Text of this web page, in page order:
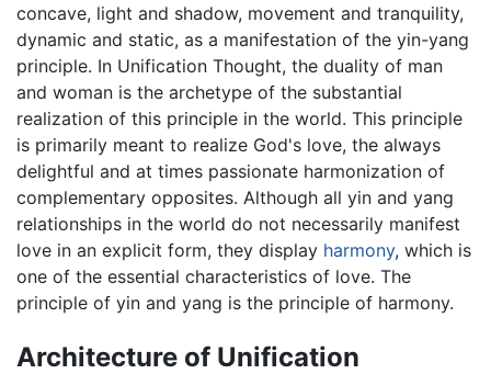
concave, light and shadow, movement and tranquility,
dynamic and static, as a manifestation of the yin-yang
principle. In Unification Thought, the duality of man
and woman is the archetype of the substantial
realization of this principle in the world. This principle
is primarily meant to realize God's love, the always
delightful and at times passionate harmonization of
complementary opposites. Although all yin and yang
relationships in the world do not necessarily manifest
love in an explicit form, they display harmony, which is
one of the essential characteristics of love. The
principle of yin and yang is the principle of harmony.
Architecture of Unification